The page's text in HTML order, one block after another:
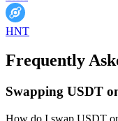
HNT
Frequently
Swapping USDT
How do I swap USDT